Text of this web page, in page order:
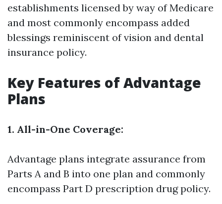
establishments licensed by way of Medicare
and most commonly encompass added
blessings reminiscent of vision and dental
insurance policy.
Key Features of Advantage
Plans
1. All-in-One Coverage:
Advantage plans integrate assurance from
Parts A and B into one plan and commonly
encompass Part D prescription drug policy.